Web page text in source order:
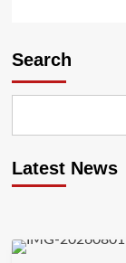
Search
Latest News